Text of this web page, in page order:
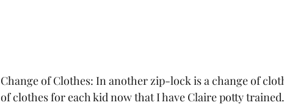
Change of Clothes: In another zip-lock is a change of
of clothes for each kid now that I have Claire potty